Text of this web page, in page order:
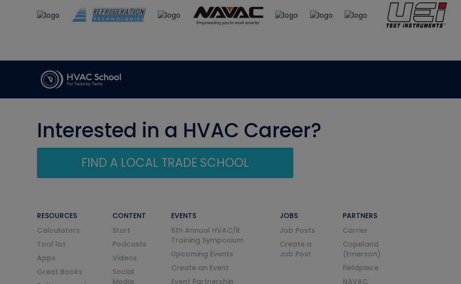
Interested in a HVAC Career?
FIND A LOCAL TRADE SCHOOL
RESOURCES
Calculators
Tool list
Apps
Great Books
CONTENT
Start
Podcasts
Videos
Social
Media
EVENTS
6th Annual HVAC/R
Training Symposium
Upcoming Events
Create an Event
Event Partnership
JOBS
Job Posts
Create a
Job Post
PARTNERS
Carrier
Copeland
(Emerson)
Fieldpiece
NAVAC